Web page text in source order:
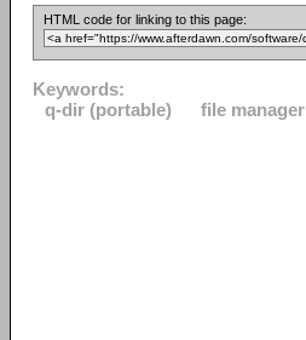
HTML code for linking to this page:
Keywords:
q-dir (portable)
file manager